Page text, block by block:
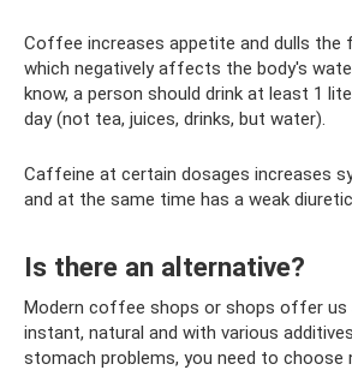
Coffee increases appetite and dulls the
which negatively affects the body's
know, a person should drink at least 1
day (not tea, juices, drinks, but water).
Caffeine at certain dosages increases
and at the same time has a weak
Is there an alternative?
Modern coffee shops or shops offer
instant, natural and with various
stomach problems, you need to choose